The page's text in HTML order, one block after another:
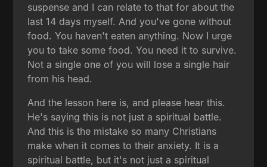
suspense and I can relate to that for about the
last 14 days myself. And you've gone without
food. You haven't eaten anything. Now I urge
you to take some food. You need it to survive.
Not a single one of you will lose a single hair
from his head.
And the lesson here is, and please hear this.
He's saying this is not just a spiritual battle.
And this is the mistake so many Christians
make when it comes to their anxiety. It is a
spiritual battle, but it's not just a spiritual